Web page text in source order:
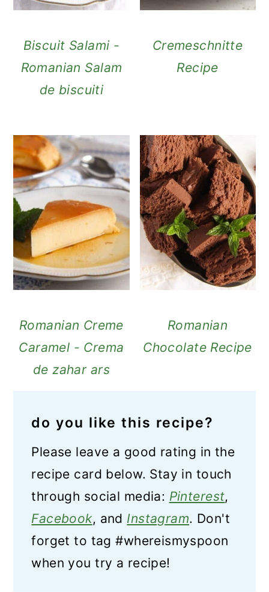
Biscuit Salami -
Romanian Salam
de biscuiti
Cremeschnitte
Recipe
Romanian Creme
Caramel - Crema
de zahar ars
Romanian
Chocolate Recipe
do you like this recipe?
Please leave a good rating in the
recipe card below. Stay in touch
through social media: Pinterest,
Facebook, and Instagram. Don't
forget to tag #whereismyspoon
when you try a recipe!